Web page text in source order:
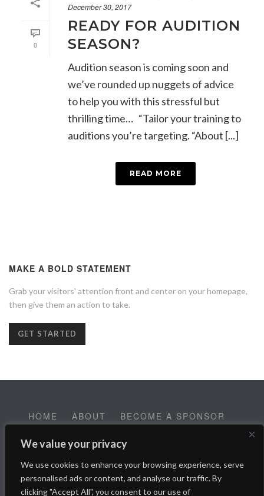
We value your privacy
We use cookies to enhance your browsing experience, serve
personalised ads or content, and analyse our traffic. By
clicking "Accept All", you consent to our use of
0
December 30, 2017
READY FOR AUDITION
SEASON?
Audition season is coming soon and
we’ve rounded up nuggets of advice
to help you with this stressful but
thrilling time… “Tailor your training to
auditions you’re targeting. “About [...]
READ MORE
MAKE A BOLD STATEMENT
Grab your visitors' attention front and center on your homepage,
then give them an action to take.
GET STARTED
HOME ABOUT
BECOME A SPONSOR
Help SALT Reach our Spring Fundraising Campaign:
Donate Here